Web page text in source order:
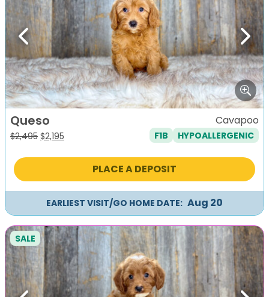
Previous Next
Queso
$2,495 Original
was:
$2,195
is:
Cavapoo
F1B HYPOALLERGENIC
PLACE A DEPOSIT
EARLIEST VISIT/GO HOME DATE: Aug 20
SALE